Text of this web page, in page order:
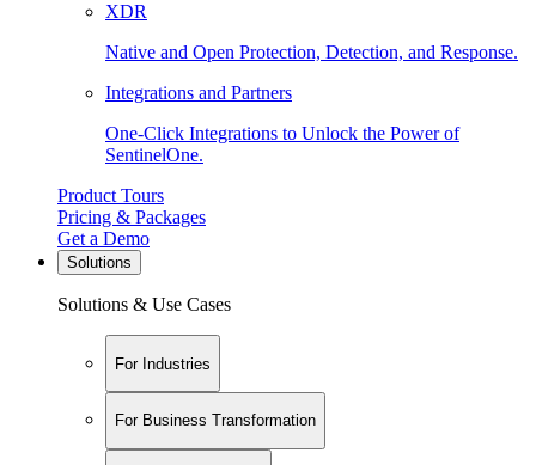
XDR
Native and Open Protection, Detection, and Response.
Integrations and Partners
One-Click Integrations to Unlock the Power of
SentinelOne.
Product Tours
Pricing & Packages
Get a Demo
Solutions
Solutions & Use Cases
For Industries
For Business Transformation